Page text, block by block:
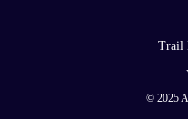
Trail
© 2025